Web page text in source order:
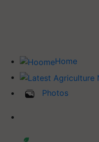
Home
Photos